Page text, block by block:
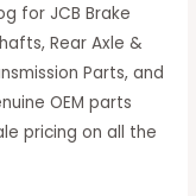
for JCB Brake
Rear Axle &
Parts, and
OEM parts
pricing on all the